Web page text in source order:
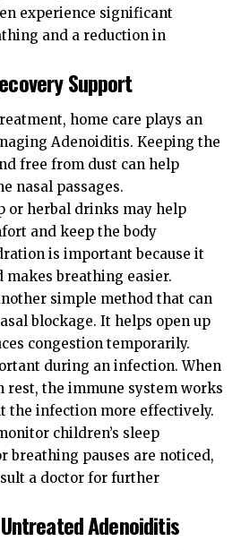
experience significant
and a reduction in
Support
home care plays an
Adenoiditis. Keeping the
free from dust can help
nasal passages.
or herbal drinks may help
and keep the body
is important because it
makes breathing easier.
simple method that can
blockage. It helps open up
congestion temporarily.
during an infection. When
rest, the immune system works
the infection more effectively.
children’s sleep
breathing pauses are noticed,
a doctor for further
Adenoiditis